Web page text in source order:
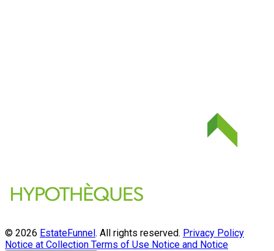
© 2026 EstateFunnel. All rights reserved. Privacy Policy
Notice at Collection Terms of Use Notice and Notice